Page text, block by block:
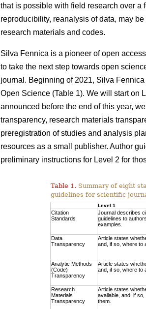
that is possible with field research over a
reproducibility, reanalysis of data, may
research materials and codes.
Silva Fennica is a pioneer of open
to take the next step towards open
journal. Beginning of 2021, Silva
Open Science (Table 1). We will start on
announced before the end of this year,
transparency, research materials
preregistration of studies and analysis
resources as a small publisher. Author
preliminary instructions for Level 2 for
Table 1. Summary of eight
guidelines for scientific
Level 1
Citation
Standards
Journal describes
guidelines to
examples.
Data
Transparency
Article states
and, if so, where to
Analytic Methods
(Code)
Transparency
Article states
and, if so, where to
Research
Materials
Transparency
Article states
available, and, if
them.